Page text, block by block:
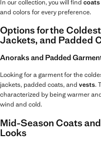
In our collection, you will find coats
and colors for every preference.
Options for the
Jackets, and Padded
Anoraks and Padded
Looking for a garment for the
jackets, padded coats, and vests.
characterized by being warmer
wind and cold.
Mid-Season Coats
Looks